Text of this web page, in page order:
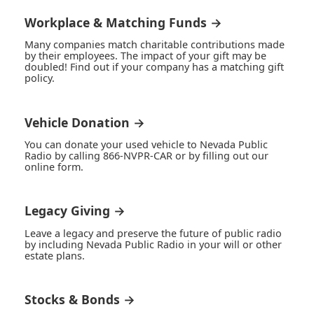
Workplace & Matching Funds →
Many companies match charitable contributions made
by their employees. The impact of your gift may be
doubled! Find out if your company has a matching gift
policy.
Vehicle Donation →
You can donate your used vehicle to Nevada Public
Radio by calling 866-NVPR-CAR or by filling out our
online form.
Legacy Giving →
Leave a legacy and preserve the future of public radio
by including Nevada Public Radio in your will or other
estate plans.
Stocks & Bonds →